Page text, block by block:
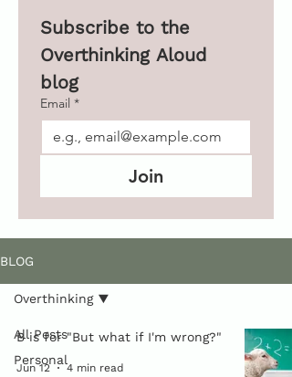
Subscribe to the
Overthinking Aloud
blog
Email *
Join
BLOG
All Posts
Personal
Overthinking
B is for "But what if I'm wrong?"
Jun 12 4 min read